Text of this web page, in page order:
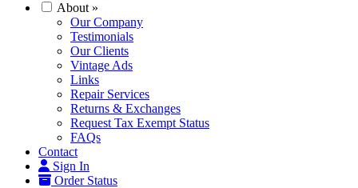
About »
Our Company
Testimonials
Our Clients
Vintage Ads
Links
Repair Services
Returns & Exchanges
Request Tax Exempt Status
FAQs
Contact
Sign In
Order Status